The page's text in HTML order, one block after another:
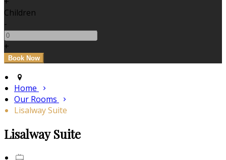
Children
-
+
Home
Our Rooms
Lisalway Suite
Lisalway Suite